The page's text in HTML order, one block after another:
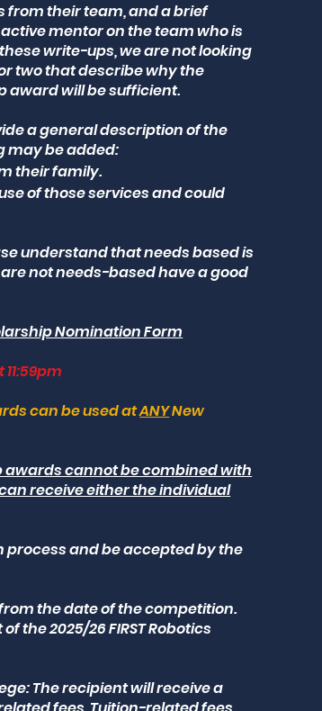
from their team, and a brief
mentor on the team who is
write-ups, we are not looking
two that describe why the
award will be sufficient.
a general description of the
may be added:
their family.
of those services and could
understand that needs based is
not needs-based have a good
Nomination Form
can be used atANYNew
cannot be combined with
receive either the individual
and be accepted by the
the date of the competition.
the 2025/26 FIRST Robotics
The recipient will receive a